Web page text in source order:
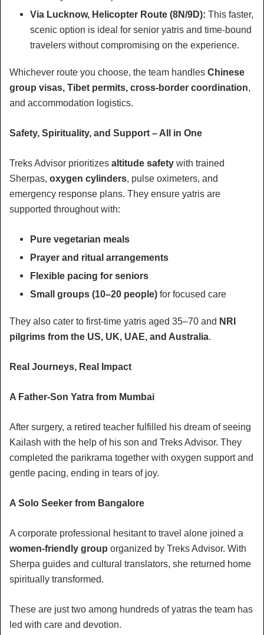
Via Lucknow, Helicopter Route (8N/9D): This faster,
scenic option is ideal for senior yatris and time-bound
travelers without compromising on the experience.
Whichever route you choose, the team handles Chinese
group visas, Tibet permits, cross-border coordination,
and accommodation logistics.
Safety, Spirituality, and Support – All in One
Treks Advisor prioritizes altitude safety with trained
Sherpas, oxygen cylinders, pulse oximeters, and
emergency response plans. They ensure yatris are
supported throughout with:
Pure vegetarian meals
Prayer and ritual arrangements
Flexible pacing for seniors
Small groups (10–20 people) for focused care
They also cater to first-time yatris aged 35–70 and NRI
pilgrims from the US, UK, UAE, and Australia.
Real Journeys, Real Impact
A Father-Son Yatra from Mumbai
After surgery, a retired teacher fulfilled his dream of seeing
Kailash with the help of his son and Treks Advisor. They
completed the parikrama together with oxygen support and
gentle pacing, ending in tears of joy.
A Solo Seeker from Bangalore
A corporate professional hesitant to travel alone joined a
women-friendly group organized by Treks Advisor. With
Sherpa guides and cultural translators, she returned home
spiritually transformed.
These are just two among hundreds of yatras the team has
led with care and devotion.